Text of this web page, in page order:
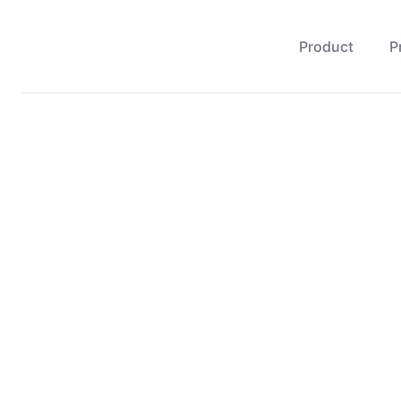
Product